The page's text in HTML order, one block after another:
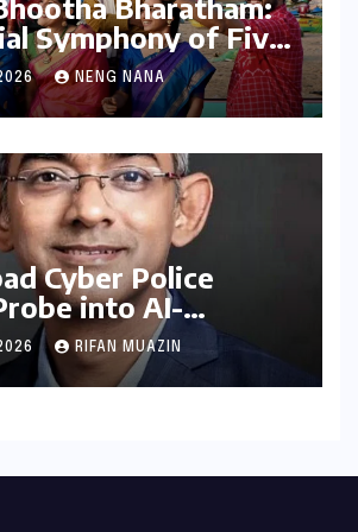
Bharatham:
Symphony of Five
Through Dance and
NENG NANA
Cyber Police
into AI-
Modi Images
Protests, Meta
Booked
RIFAN MUAZIN